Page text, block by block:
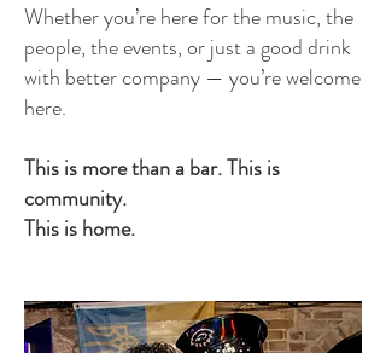
Whether you’re here for the music, the
people, the events, or just a good drink
with better company — you’re welcome
here.
This is more than a bar. This is
community.
This is home.